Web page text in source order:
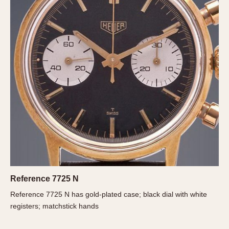
Memphis
Monaco
Montreal
Monza
Pasadena
Pilot
Regatta
Seafarer -- Abercrombie & Fitch
Senator GMT
Silverstone
Solunagraph (Orvis)
Solunar
Temporada
Triple Calendar (1944)
About OnTheDash
Sales Forum
Discussion Forum
Events
Reference 7725 N
Reference 7725 N has gold-plated case; black dial with white
registers; matchstick hands